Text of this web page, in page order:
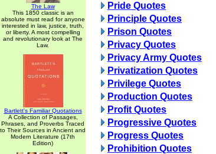
The Law
This 1850 classic is an
absolute must read for anyone
interested in law, justice, truth,
or liberty. A most compelling
and revolutionary look at The
Law.
Bartlett's Familiar Quotations
A Collection of Passages,
Phrases, and Proverbs Traced
to Their Sources in Ancient and
Modern Literature (17th
Edition)
Pride Quotes
Principle Quotes
Prison Quotes
Privacy Quotes
Privacy Army Quotes
Privatization Quotes
Privilege Quotes
Production Quotes
Profit Quotes
Progressive Quotes
Progress Quotes
Prohibition Quotes